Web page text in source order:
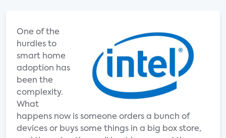
One of the
hurdles to
smart home
adoption has
been the
complexity.
What
happens now is someone orders a bunch of
devices or buys some things in a big box store,